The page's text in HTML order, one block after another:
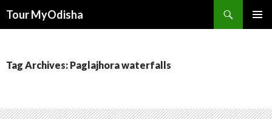
Tour MyOdisha
Tag Archives: Paglajhora waterfalls